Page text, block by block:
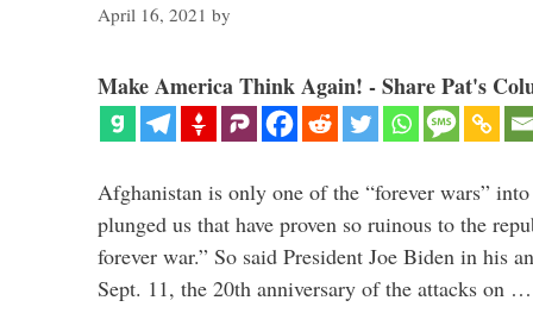
April 16, 2021 by
Make America Think Again! - Share Pat's
Afghanistan is only one of the “forever wars”
plunged us that have proven so ruinous to the
forever war.” So said President Joe Biden in his
Sept. 11, the 20th anniversary of the attacks on …